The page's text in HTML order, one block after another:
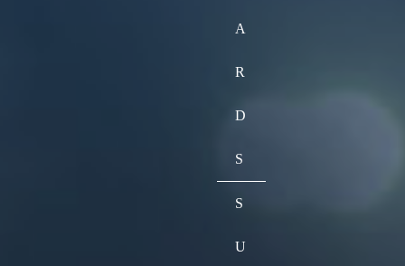
A
R
D
S
S
U